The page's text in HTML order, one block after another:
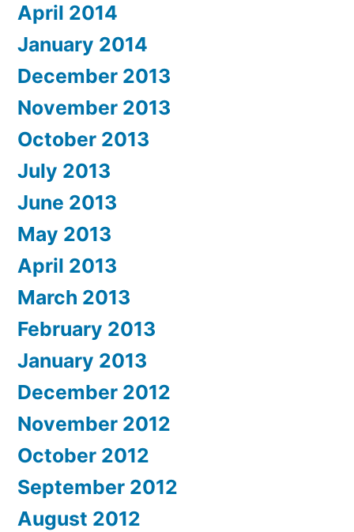
April 2014
January 2014
December 2013
November 2013
October 2013
July 2013
June 2013
May 2013
April 2013
March 2013
February 2013
January 2013
December 2012
November 2012
October 2012
September 2012
August 2012